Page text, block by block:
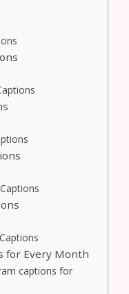
for Every Month
captions for